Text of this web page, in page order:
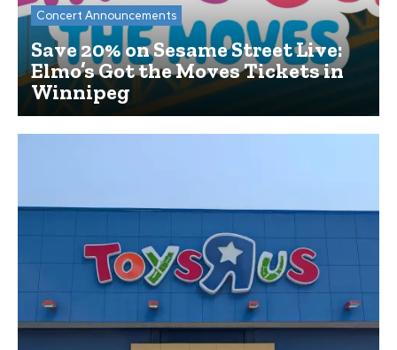
Concert Announcements
Save 20% on Sesame Street Live:
Elmo’s Got the Moves Tickets in
Winnipeg